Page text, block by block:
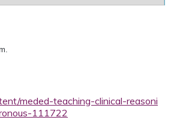
meded-teaching-clinical-reasoni
111722